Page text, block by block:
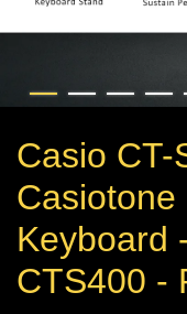
Casio CT-
Casiotone
Keyboard
CTS400 -